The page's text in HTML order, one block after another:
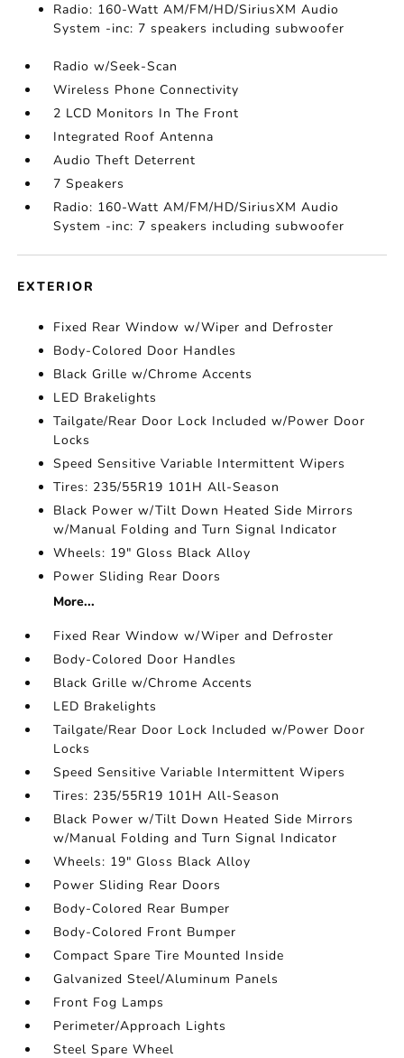
Radio: 160-Watt AM/FM/HD/SiriusXM Audio
System -inc: 7 speakers including subwoofer
Radio w/Seek-Scan
Wireless Phone Connectivity
2 LCD Monitors In The Front
Integrated Roof Antenna
Audio Theft Deterrent
7 Speakers
Radio: 160-Watt AM/FM/HD/SiriusXM Audio
System -inc: 7 speakers including subwoofer
EXTERIOR
Fixed Rear Window w/Wiper and Defroster
Body-Colored Door Handles
Black Grille w/Chrome Accents
LED Brakelights
Tailgate/Rear Door Lock Included w/Power Door
Locks
Speed Sensitive Variable Intermittent Wipers
Tires: 235/55R19 101H All-Season
Black Power w/Tilt Down Heated Side Mirrors
w/Manual Folding and Turn Signal Indicator
Wheels: 19" Gloss Black Alloy
Power Sliding Rear Doors
More...
Fixed Rear Window w/Wiper and Defroster
Body-Colored Door Handles
Black Grille w/Chrome Accents
LED Brakelights
Tailgate/Rear Door Lock Included w/Power Door
Locks
Speed Sensitive Variable Intermittent Wipers
Tires: 235/55R19 101H All-Season
Black Power w/Tilt Down Heated Side Mirrors
w/Manual Folding and Turn Signal Indicator
Wheels: 19" Gloss Black Alloy
Power Sliding Rear Doors
Body-Colored Rear Bumper
Body-Colored Front Bumper
Compact Spare Tire Mounted Inside
Galvanized Steel/Aluminum Panels
Front Fog Lamps
Perimeter/Approach Lights
Steel Spare Wheel